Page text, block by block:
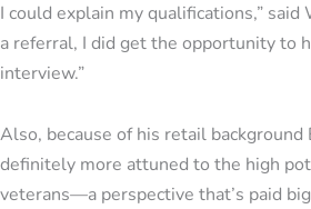
I could explain my qualifications,” said
a referral, I did get the opportunity to
interview.”
Also, because of his retail background
definitely more attuned to the high
veterans—a perspective that’s paid